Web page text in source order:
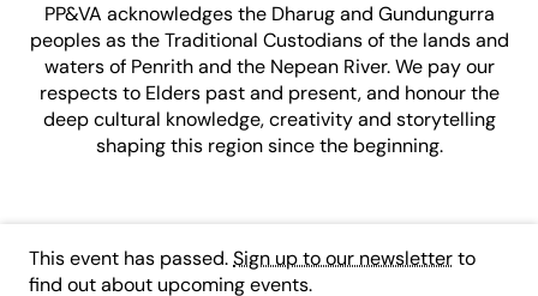
This event has passed.Sign up to our newsletterto
find out about upcoming events.
PP&VA acknowledges the Dharug and Gundungurra
peoples as the Traditional Custodians of the lands and
waters of Penrith and the Nepean River. We pay our
respects to Elders past and present, and honour the
deep cultural knowledge, creativity and storytelling
shaping this region since the beginning.